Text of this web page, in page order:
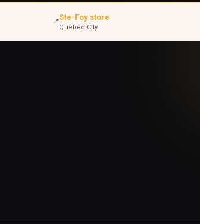
📍Ste-Foy store
Quebec City